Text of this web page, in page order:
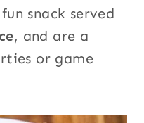
snack served
, and are a
or game